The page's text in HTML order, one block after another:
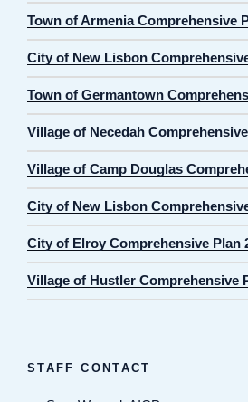
Town of Armenia Comprehensive
City of New Lisbon
Town of Germantown
Village of Necedah
Village of Camp Douglas
City of New Lisbon
City of Elroy Comprehensive Plan
Village of Hustler Comprehensive
STAFF CONTACT